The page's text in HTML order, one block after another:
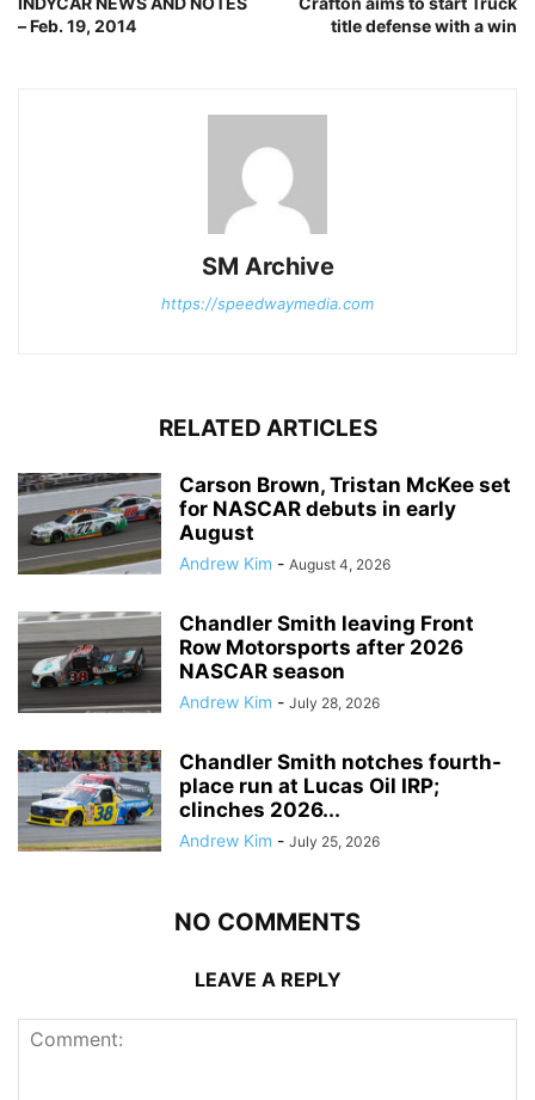
– Feb. 19, 2014
title defense with a win
SM Archive
https://speedwaymedia.com
RELATED ARTICLES
Carson Brown, Tristan McKee set
for NASCAR debuts in early
August
Andrew Kim - August 4, 2026
Chandler Smith leaving Front
Row Motorsports after 2026
NASCAR season
Andrew Kim - July 28, 2026
Chandler Smith notches fourth-
place run at Lucas Oil IRP;
clinches 2026...
Andrew Kim - July 25, 2026
NO COMMENTS
LEAVE A REPLY